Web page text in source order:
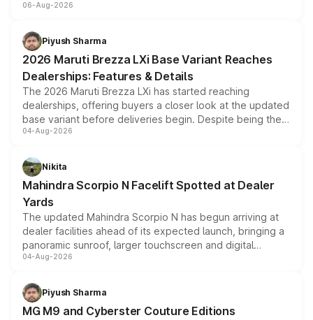
include consumer discounts, exchange bonuses,
benefits, depending on the vehicle, variant and eligibility,
giving buyers multiple ways to reduce the overall
purchase cost.
06-Aug-2026
Piyush Sharma
2026 Maruti Brezza LXi Base Variant Reaches
Dealerships: Features & Details
The 2026 Maruti Brezza LXi has started reaching
dealerships, offering buyers a closer look at the updated
base variant before deliveries begin. Despite being the
entry-level trim, it comes with several standard safety
aspirated or turbo-petrol powertrains, making it an
attractive option in the compact SUV segment.
04-Aug-2026
Nikita
Mahindra Scorpio N Facelift Spotted at Dealer
Yards
The updated Mahindra Scorpio N has begun arriving at
dealer facilities ahead of its expected launch, bringing a
panoramic sunroof, larger touchscreen and digital
instrument cluster borrowed from the Thar Roxx, along
both rows.
04-Aug-2026
Piyush Sharma
MG M9 and Cyberster Couture Editions